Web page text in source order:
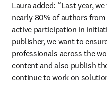
Laura added: “Last year,
nearly 80% of authors
active participation in
publisher, we want to
professionals across the
content and also publish
continue to work on